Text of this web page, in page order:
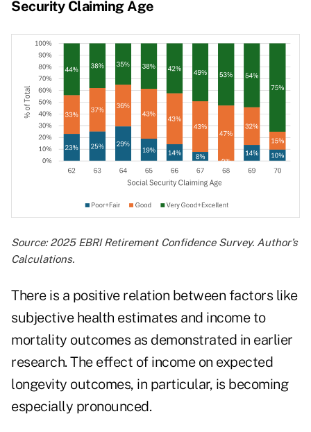
Security Claiming Age
Source: 2025 EBRI Retirement Confidence Survey. Author’s
Calculations.
There is a positive relation between factors like
subjective health estimates and income to
mortality outcomes as demonstrated in earlier
research. The effect of income on expected
longevity outcomes, in particular, is becoming
especially pronounced.